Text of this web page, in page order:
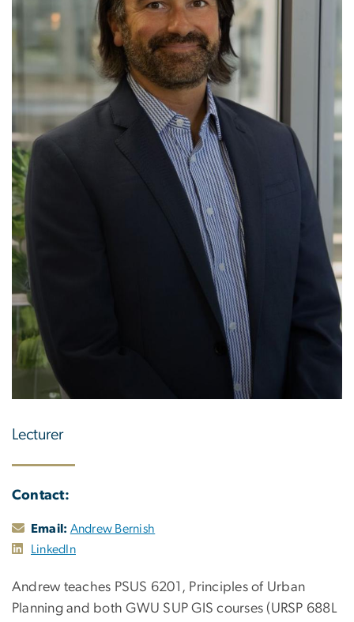
Lecturer
Contact:
Email: Andrew Bernish
LinkedIn
Andrew teaches PSUS 6201, Principles of Urban
Planning and both GWU SUP GIS courses (URSP 688L